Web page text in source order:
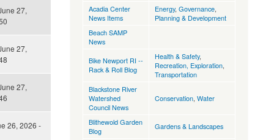
27,
27,
27,
26, 2026 -
Acadia Center
News Items
Energy, Governance,
Planning & Development
Beach SAMP
News
Bike Newport RI --
Rack & Roll Blog
Health & Safety,
Recreation, Exploration,
Transportation
Blackstone River
Watershed
Council News
Conservation, Water
Blithewold Garden
Blog
Gardens & Landscapes